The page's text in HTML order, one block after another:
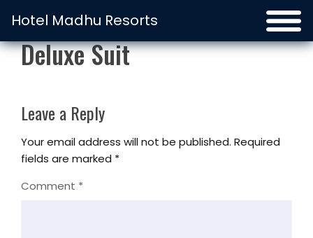
Hotel Madhu Resorts
Deluxe Suit
Leave a Reply
Your email address will not be published. Required
fields are marked *
Comment *